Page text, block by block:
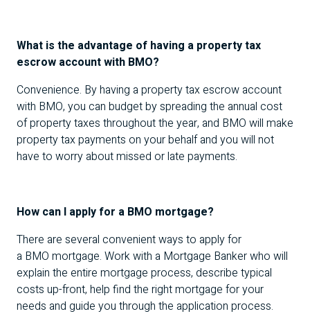
What is the advantage of having a property tax
escrow account with BMO?
Convenience. By having a property tax escrow account
with BMO, you can budget by spreading the annual cost
of property taxes throughout the year, and BMO will make
property tax payments on your behalf and you will not
have to worry about missed or late payments.
How can I apply for a BMO mortgage?
There are several convenient ways to apply for
a BMO mortgage. Work with a Mortgage Banker who will
explain the entire mortgage process, describe typical
costs up-front, help find the right mortgage for your
needs and guide you through the application process.